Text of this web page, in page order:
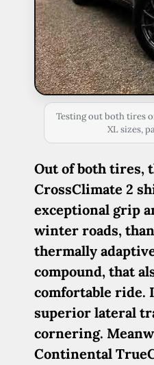
Testing out both tires
XL sizes,
Out of both tires,
CrossClimate 2
exceptional grip
winter roads,
thermally
compound, that
comfortable ride.
superior lateral
cornering.
Continental